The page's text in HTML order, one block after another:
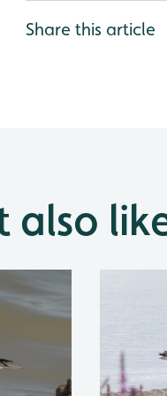
Share this article
also